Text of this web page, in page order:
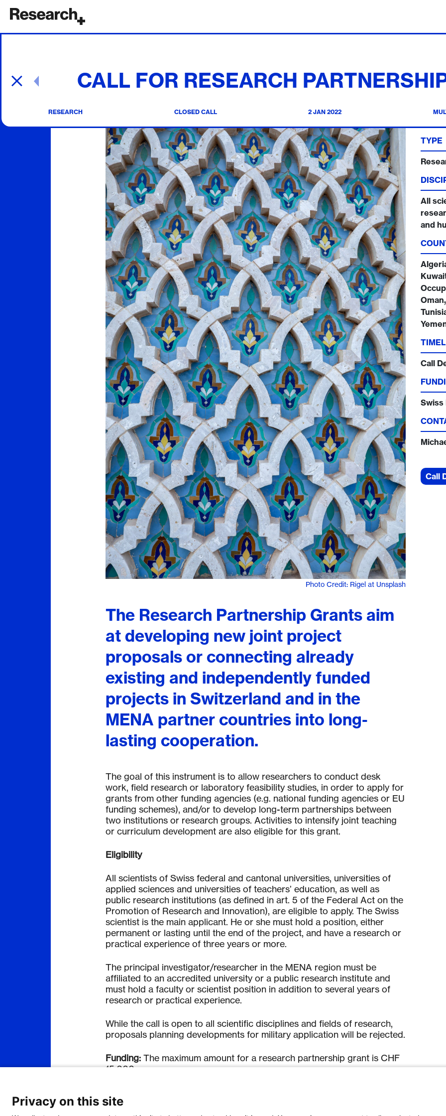
Main Navigation
CALL FOR RESEARCH
Post navigation
RESEARCH CLOSED CALL 2 JAN 2022
Photo Credit: Rigel at Unsplash
The Research Partnership Grants aim
at developing new joint project
proposals or connecting already
existing and independently funded
projects in Switzerland and in the
MENA partner countries into long-
lasting cooperation.
The goal of this instrument is to allow researchers to conduct desk
work, field research or laboratory feasibility studies, in order to apply for
grants from other funding agencies (e.g. national funding agencies or EU
funding schemes), and/or to develop long-term partnerships between
two institutions or research groups. Activities to intensify joint teaching
or curriculum development are also eligible for this grant.
Eligibility
All scientists of Swiss federal and cantonal universities, universities of
applied sciences and universities of teachers’ education, as well as
public research institutions (as defined in art. 5 of the Federal Act on the
Promotion of Research and Innovation), are eligible to apply. The Swiss
scientist is the main applicant. He or she must hold a position, either
permanent or lasting until the end of the project, and have a research or
practical experience of three years or more.
The principal investigator/researcher in the MENA region must be
affiliated to an accredited university or a public research institute and
must hold a faculty or scientist position in addition to several years of
research or practical experience.
While the call is open to all scientific disciplines and fields of research,
proposals planning developments for military application will be rejected.
Funding: The maximum amount for a research partnership grant is CHF
15,000.
TYPE
All
and
Call
Swiss
Call
Privacy on this site